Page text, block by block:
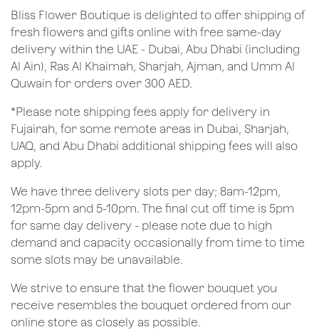
Bliss Flower Boutique is delighted to offer shipping of
fresh flowers and gifts online with free same-day
delivery within the UAE - Dubai, Abu Dhabi (including
Al Ain), Ras Al Khaimah, Sharjah, Ajman, and Umm Al
Quwain for orders over 300 AED.
*Please note shipping fees apply for delivery in
Fujairah, for some remote areas in Dubai, Sharjah,
UAQ, and Abu Dhabi additional shipping fees will also
apply.
We have three delivery slots per day; 8am-12pm,
12pm-5pm and 5-10pm. The final cut off time is 5pm
for same day delivery - please note due to high
demand and capacity occasionally from time to time
some slots may be unavailable.
We strive to ensure that the flower bouquet you
receive resembles the bouquet ordered from our
online store as closely as possible.